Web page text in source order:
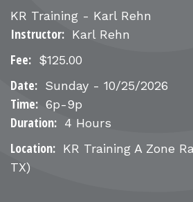
LOG IN
KR Training - Karl Rehn
Instructor: Karl Rehn
Fee: $125.00
Date: Sunday - 10/25/2026
Time: 6p-9p
Duration: 4 Hours
Location: KR Training A Zone
TX)